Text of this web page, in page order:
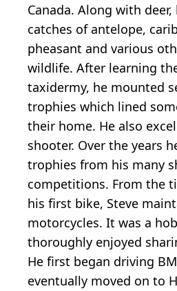
Canada. Along with
catches of antelope,
pheasant and various
wildlife. After learning
taxidermy, he mounted
trophies which lined
their home. He also
shooter. Over the years
trophies from his many
competitions. From the
his first bike, Steve
motorcycles. It was a
thoroughly enjoyed
He first began driving
eventually moved on to